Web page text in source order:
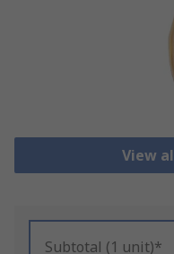
View
Subtotal (1 unit)*